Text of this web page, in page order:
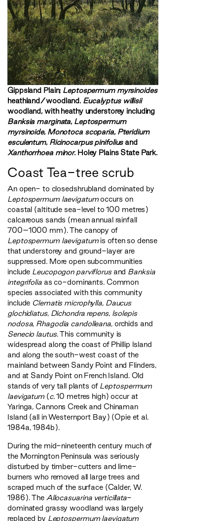
Gippsland Plain; Leptospermum myrsinoides
heathland/woodland. Eucalyptus willisii
woodland, with heathy understorey including
Banksia marginata, Leptospermum
myrsinoide, Monotoca scoparia, Pteridium
esculentum, Ricinocarpus pinifoliusand
Xanthorrhoea minor. Holey Plains State Park.
Coast Tea-tree scrub
An open- to closedshrubland dominated by
Leptospermum laevigatumoccurs on
coastal (altitude sea-level to 100 metres)
calcareous sands (mean annual rainfall
700–1000 mm). The canopy of
Leptospermum laevigatumis often so dense
that understorey and ground-layer are
suppressed. More open subcommunities
include Leucopogon parviflorusand Banksia
integrifoliaas co-dominants. Common
species associated with this community
include Clematis microphylla, Daucus
glochidiatus, Dichondra repens, Isolepis
nodosa, Rhagodia candolleana, orchids and
Senecio lautus. This community is
widespread along the coast of Phillip Island
and along the south-west coast of the
mainland between Sandy Point and Flinders,
and at Sandy Point on French Island. Old
stands of very tall plants of Leptospermum
laevigatum (c.10 metres high) occur at
Yaringa, Cannons Creek and Chinaman
Island (all in Westernport Bay) (Opie et al.
1984a, 1984b).
During the mid-nineteenth century much of
the Mornington Peninsula was seriously
disturbed by timber-cutters and lime-
burners who removed all large trees and
scraped much of the surface (Calder, W.
1986). The Allocasuarina verticillata-
dominated grassy woodland was largely
replaced by Leptospermum laevigatum